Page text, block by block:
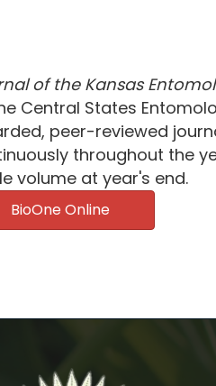
of the Kansas
Central States
peer-reviewed
throughout the
volume at year's end.
BioOne Online